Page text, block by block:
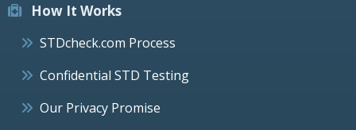
How It Works
STDcheck.com Process
Confidential STD Testing
Our Privacy Promise